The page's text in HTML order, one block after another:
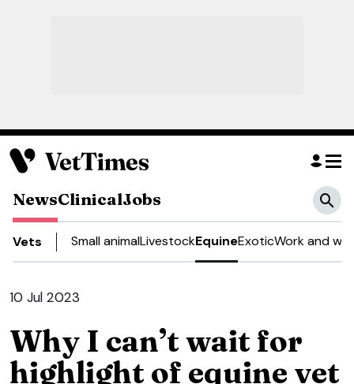
NewsClinicalJobs
Vets Small animalLivestockEquineExoticWork and
10 Jul 2023
Why I can’t wait for
highlight of equine vet